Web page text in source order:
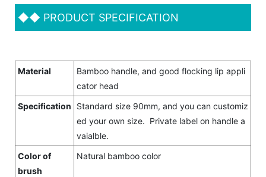
◆◆ PRODUCT SPECIFICATION
Material
Bamboo handle, and good flocking lip appli
cator head
Specification
Standard size 90mm, and you can customiz
ed your own size. Private label on handle a
vaialble.
Color of
brush
Natural bamboo color